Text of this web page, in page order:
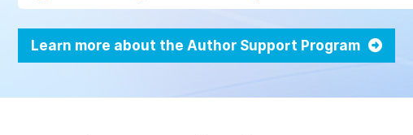
Learn more about the Author Support Program